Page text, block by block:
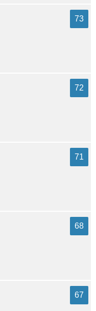
73
72
71
68
67